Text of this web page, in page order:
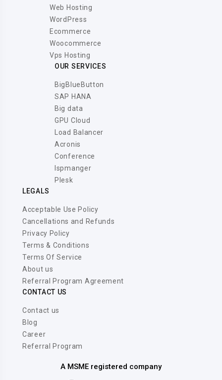
Web Hosting
WordPress
Ecommerce
Woocommerce
Vps Hosting
OUR SERVICES
BigBlueButton
SAP HANA
Big data
GPU Cloud
Load Balancer
Acronis
Conference
Ispmanger
Plesk
LEGALS
Acceptable Use Policy
Cancellations and Refunds
Privacy Policy
Terms & Conditions
Terms Of Service
About us
Referral Program Agreement
CONTACT US
Contact us
Blog
Career
Referral Program
A MSME registered company